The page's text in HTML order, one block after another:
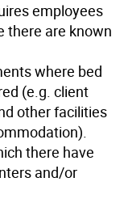
employees
there are known
where bed
(e.g. client
other facilities
there have
and/or